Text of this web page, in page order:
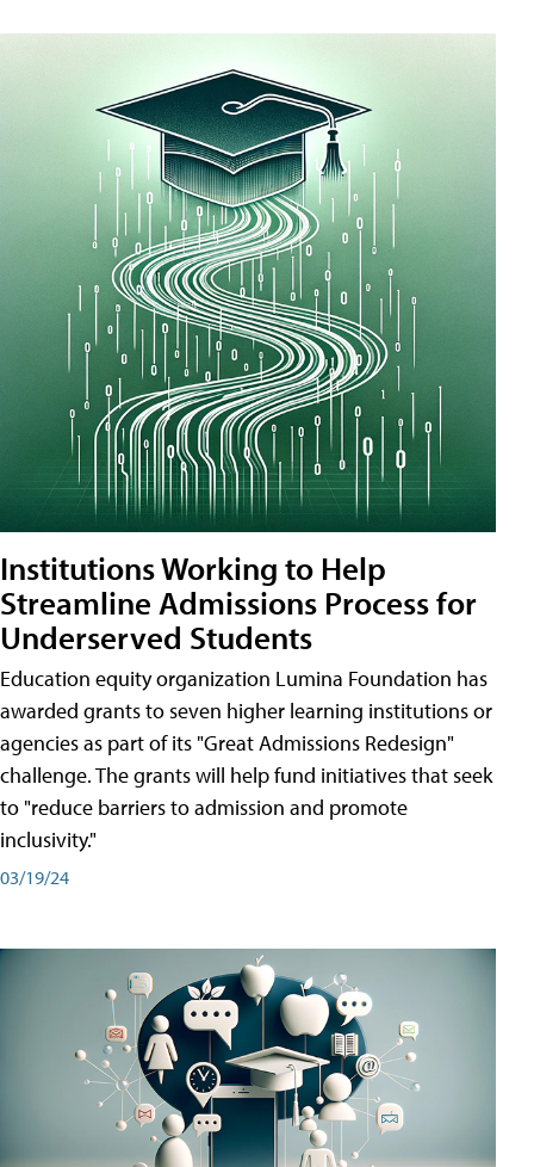
Institutions Working to Help
Streamline Admissions Process for
Underserved Students
Education equity organization Lumina Foundation has
awarded grants to seven higher learning institutions or
agencies as part of its "Great Admissions Redesign"
challenge. The grants will help fund initiatives that seek
to "reduce barriers to admission and promote
inclusivity."
03/19/24